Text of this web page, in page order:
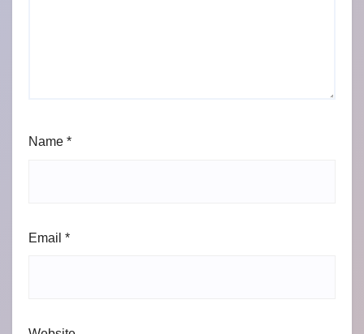
Name *
Email *